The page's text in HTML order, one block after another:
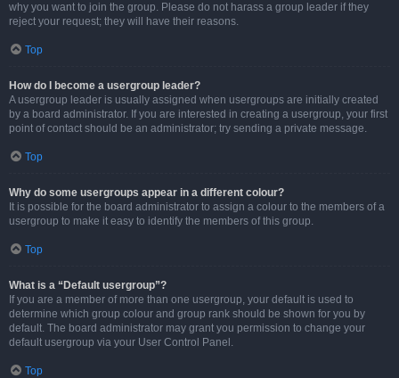
why you want to join the group. Please do not harass a group leader if they
reject your request; they will have their reasons.
Top
How do I become a usergroup leader?
A usergroup leader is usually assigned when usergroups are initially created
by a board administrator. If you are interested in creating a usergroup, your first
point of contact should be an administrator; try sending a private message.
Top
Why do some usergroups appear in a different colour?
It is possible for the board administrator to assign a colour to the members of a
usergroup to make it easy to identify the members of this group.
Top
What is a “Default usergroup”?
If you are a member of more than one usergroup, your default is used to
determine which group colour and group rank should be shown for you by
default. The board administrator may grant you permission to change your
default usergroup via your User Control Panel.
Top